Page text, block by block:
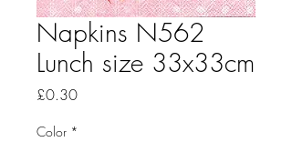
Napkins N562
Lunch size 33x33cm
£0.30Price
Color *